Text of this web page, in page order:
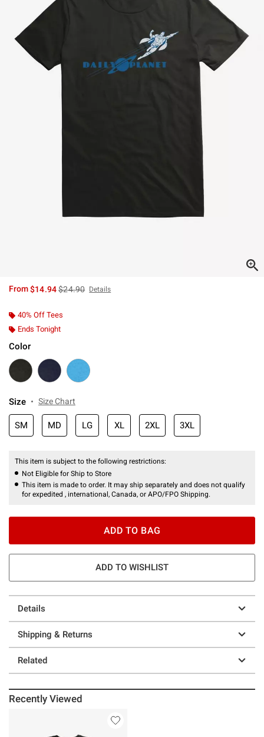
From$14.94is sales price, the original price is
$24.90 Details
40% Off Tees
Ends Tonight
Color
Size Size Chart
SM MD LG XL 2XL 3XL
This item is subject to the following restrictions:
Not Eligible for Ship to Store
This item is made to order. It may ship separately and does not qualify
for expedited , international, Canada, or APO/FPO Shipping.
ADD TO BAG
ADD TO WISHLIST
Details
Shipping & Returns
Related
Recently Viewed